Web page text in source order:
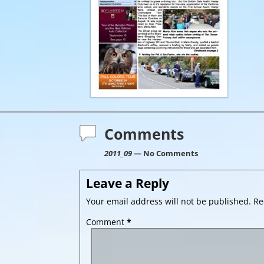
Comments
2011_09— No Comments
Leave a Reply
Your email address will not be published.
Comment *